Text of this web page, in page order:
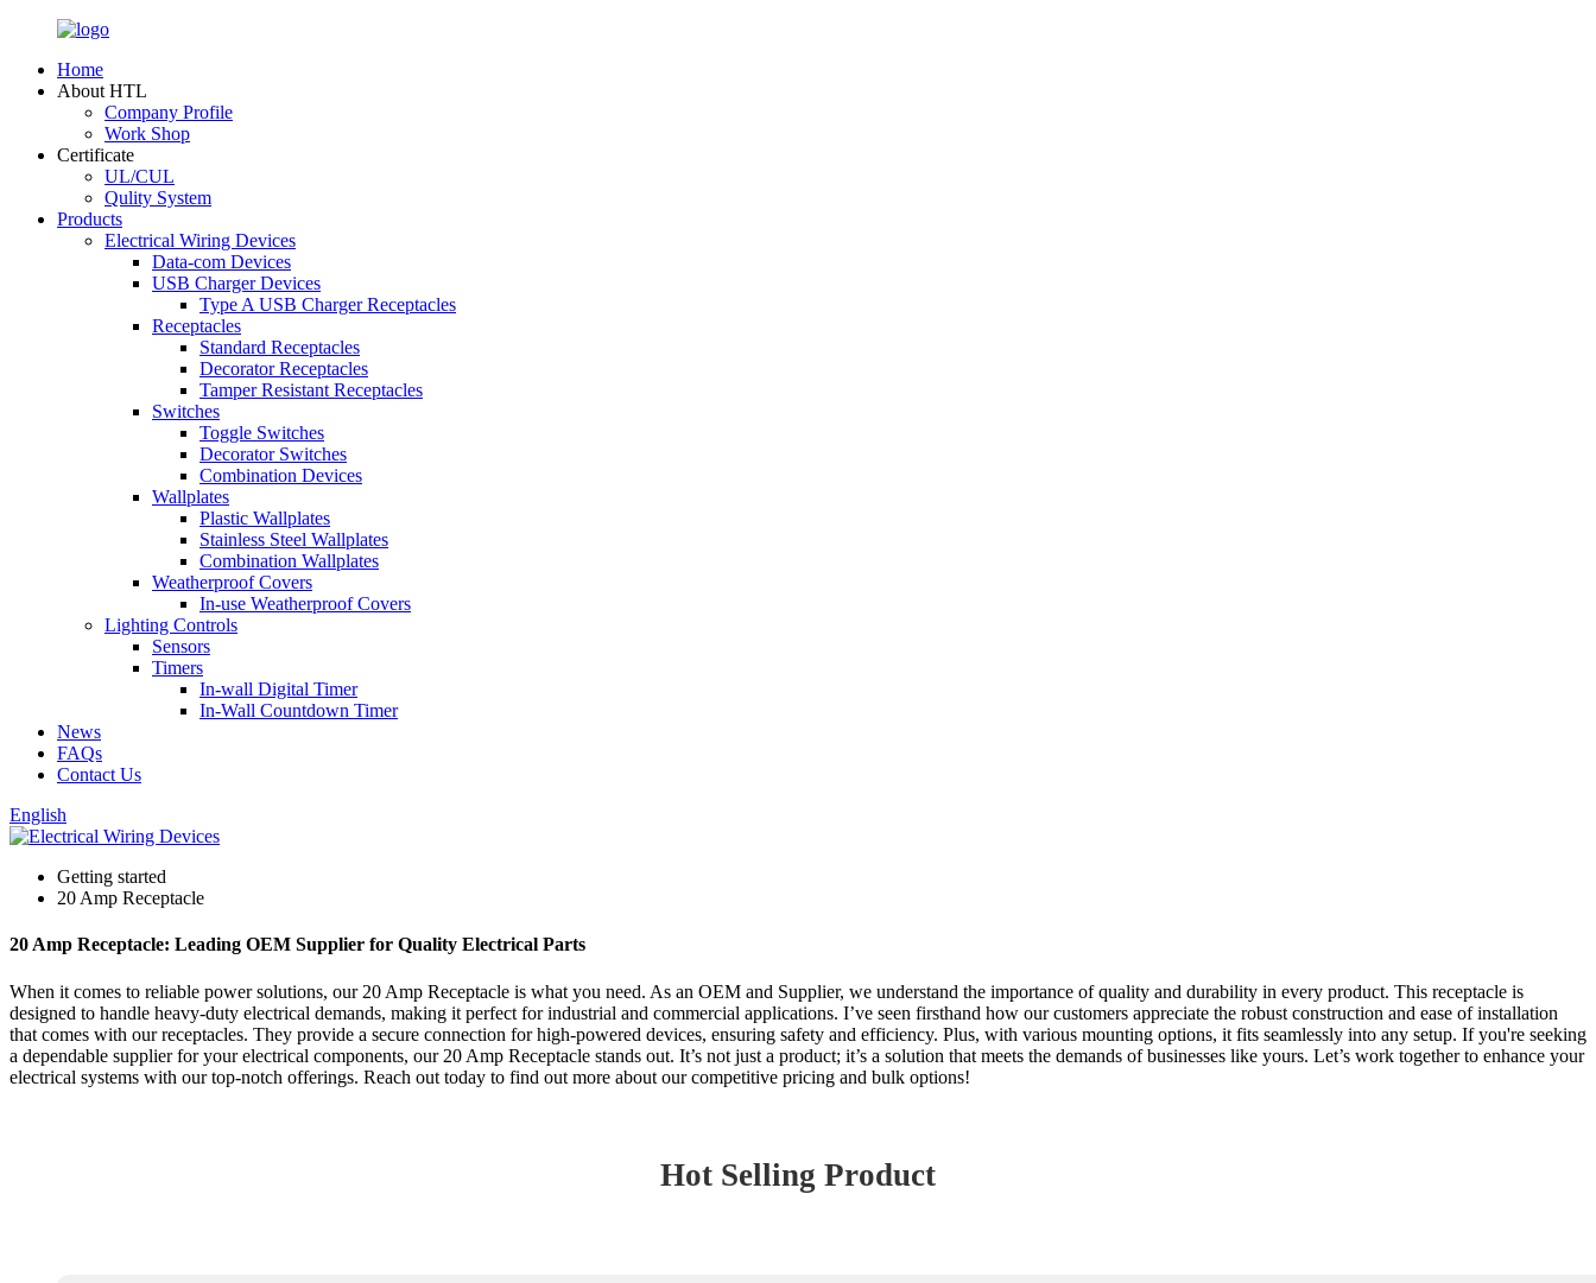
Home
About HTL
Company Profile
Work Shop
Certificate
UL/CUL
Qulity System
Products
Electrical Wiring Devices
Data-com Devices
USB Charger Devices
Type A USB Charger Receptacles
Receptacles
Standard Receptacles
Decorator Receptacles
Tamper Resistant Receptacles
Switches
Toggle Switches
Decorator Switches
Combination Devices
Wallplates
Plastic Wallplates
Stainless Steel Wallplates
Combination Wallplates
Weatherproof Covers
In-use Weatherproof Covers
Lighting Controls
Sensors
Timers
In-wall Digital Timer
In-Wall Countdown Timer
News
FAQs
Contact Us
English
Getting started
20 Amp Receptacle
20 Amp Receptacle: Leading OEM Supplier for Quality Electrical Parts
When it comes to reliable power solutions, our 20 Amp Receptacle is what you need. As an OEM and Supplier, we understand the importance of quality and durability in every product. This receptacle is
designed to handle heavy-duty electrical demands, making it perfect for industrial and commercial applications. I’ve seen firsthand how our customers appreciate the robust construction and ease of installation
that comes with our receptacles. They provide a secure connection for high-powered devices, ensuring safety and efficiency. Plus, with various mounting options, it fits seamlessly into any setup. If you're seeking
a dependable supplier for your electrical components, our 20 Amp Receptacle stands out. It’s not just a product; it’s a solution that meets the demands of businesses like yours. Let’s work together to enhance your
electrical systems with our top-notch offerings. Reach out today to find out more about our competitive pricing and bulk options!
Hot Selling Product